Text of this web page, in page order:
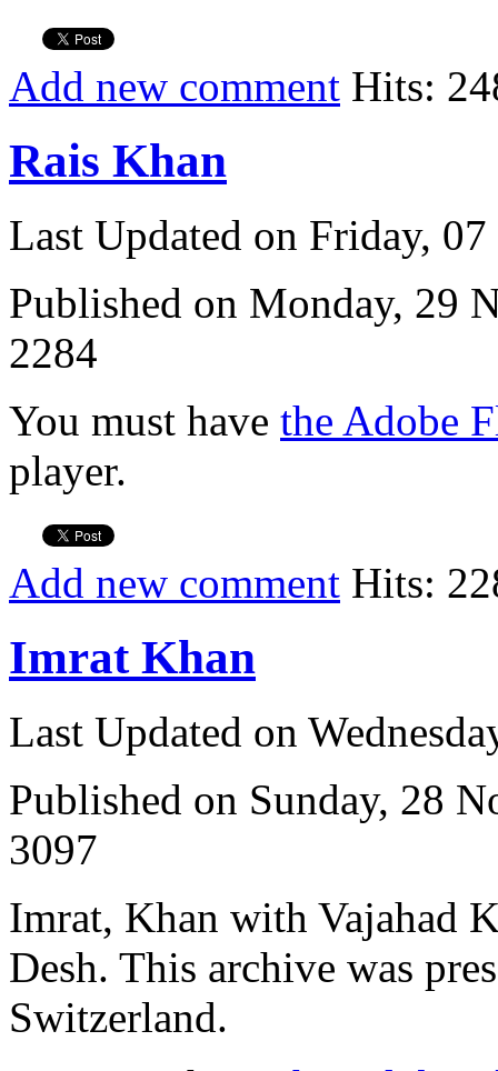
Add new comment Hits:
Rais Khan
Last Updated on Friday,
Published on Monday, 29
2284
You must have the Adobe
player.
Add new comment Hits:
Imrat Khan
Last Updated on
Published on Sunday, 28
3097
Imrat, Khan with Vajahad
Desh. This archive was
Switzerland.